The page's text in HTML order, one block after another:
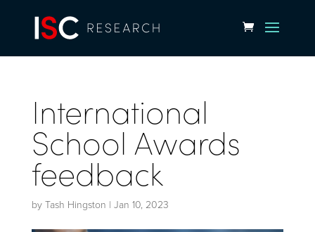
International
School Awards
feedback
by Tash Hingston | Jan 10, 2023